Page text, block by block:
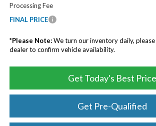
Processing Fee
FINAL PRICE
*Please Note:We turn our inventory daily,
dealer to confirm vehicle availability.
Get Today's Best Price
Get Pre-Qualified